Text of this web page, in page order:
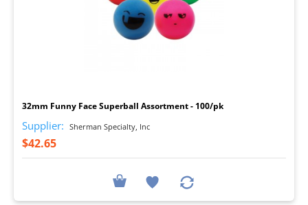
32mm Funny Face Superball Assortment - 100/pk
Supplier: Sherman Specialty, Inc
$42.65